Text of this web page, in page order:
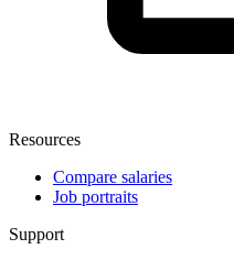
Resources
Compare salaries
Job portraits
Support